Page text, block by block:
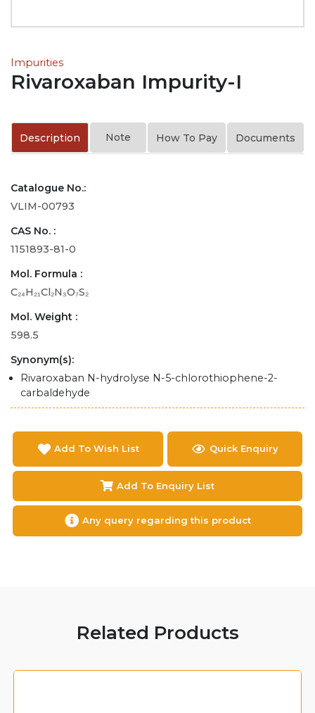
Impurities
Rivaroxaban Impurity-I
Description Note How To Pay Documents
Catalogue No.:
VLIM-00793
CAS No. :
1151893-81-0
Mol. Formula :
C₂₄H₂₁Cl₂N₃O₇S₂
Mol. Weight :
598.5
Synonym(s):
Rivaroxaban N-hydrolyse N-5-chlorothiophene-2-
carbaldehyde
Add To Wish List Quick Enquiry
Add To Enquiry List
Any query regarding this product
Related Products